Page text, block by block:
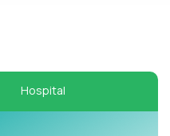
Hospital